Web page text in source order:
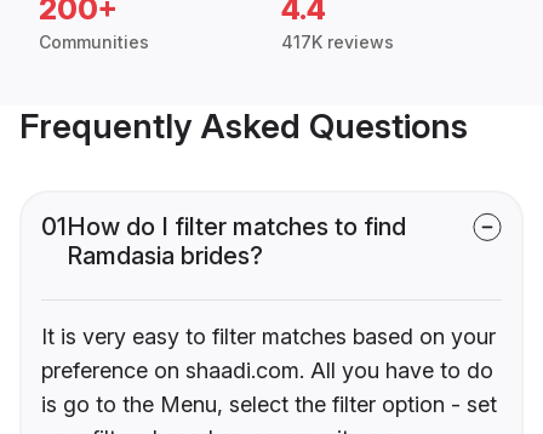
200+
Communities
4.4
417K reviews
Frequently Asked Questions
01How do I filter matches to find
Ramdasia brides?
It is very easy to filter matches based on your
preference on shaadi.com. All you have to do
is go to the Menu, select the filter option - set